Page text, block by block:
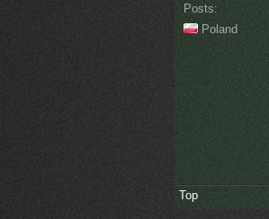
Posts:
Poland
Top